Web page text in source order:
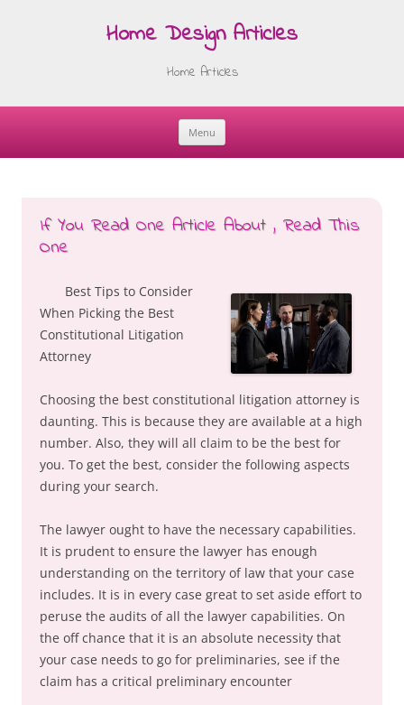
Home Design Articles
Home Articles
Menu
Skip
If You Read One Article About , Read This
One
Best Tips to Consider
When Picking the Best
Constitutional Litigation
Attorney
Choosing the best constitutional litigation attorney is
daunting. This is because they are available at a high
number. Also, they will all claim to be the best for
you. To get the best, consider the following aspects
during your search.
The lawyer ought to have the necessary capabilities.
It is prudent to ensure the lawyer has enough
understanding on the territory of law that your case
includes. It is in every case great to set aside effort to
peruse the audits of all the lawyer capabilities. On
the off chance that it is an absolute necessity that
your case needs to go for preliminaries, see if the
claim has a critical preliminary encounter